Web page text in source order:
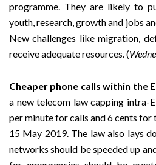
programme. They are likely to
youth, research, growth and jobs
New challenges like migration,
receive adequate resources. (
Cheaper phone calls within the
a new telecom law capping intra-
per minute for calls and 6 cents for
15 May 2019. The law also lays
networks should be speeded up